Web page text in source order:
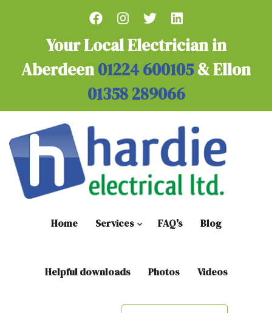
Your Local Electrician in
Aberdeen01224 600105& Ellon
01358 289066
Home Services FAQ's Blog
Helpful downloads Photos Videos